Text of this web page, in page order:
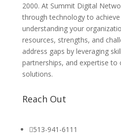
2000. At Summit Digital
through technology to
understanding your
resources, strengths, and
address gaps by leveraging
partnerships, and expertise to
solutions.
Reach Out
513-941-6111